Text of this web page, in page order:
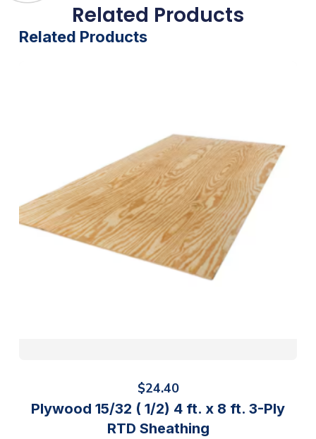
Related Products
Related Products
$24.40
Plywood 15/32 ( 1/2) 4 ft. x 8 ft. 3-Ply
RTD Sheathing